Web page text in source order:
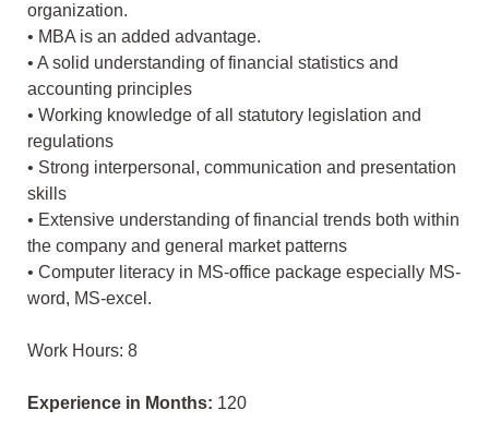
organization.
• MBA is an added advantage.
• A solid understanding of financial statistics and
accounting principles
• Working knowledge of all statutory legislation and
regulations
• Strong interpersonal, communication and presentation
skills
• Extensive understanding of financial trends both within
the company and general market patterns
• Computer literacy in MS-office package especially MS-
word, MS-excel.
Work Hours: 8
Experience in Months: 120